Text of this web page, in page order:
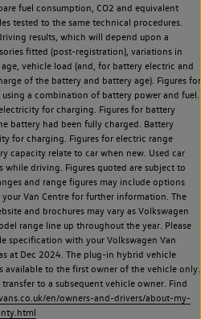
fuel consumption, CO2 and equivalent
tested to the same technical procedures.
results, which will depend upon a
fitted (post-registration), variations in
vehicle load (and, for battery electric and
of the battery and battery age). Figures for
a combination of battery power and fuel.
for charging. Figures for battery
battery had been fully charged. Battery
for charging. Figures for electric range
capacity relate to car when new. Used car
driving. Figures quoted are subject to
and range figures may include options
Van Centre for further information. The
and brochures may vary as Volkswagen
range line up throughout the year. Please
specification with your Volkswagen Van
at Dec 2024. The plug-in hybrid vehicle
available to the first owner of the vehicle only.
to a subsequent vehicle owner. Find
en/owners-and-drivers/about-my-